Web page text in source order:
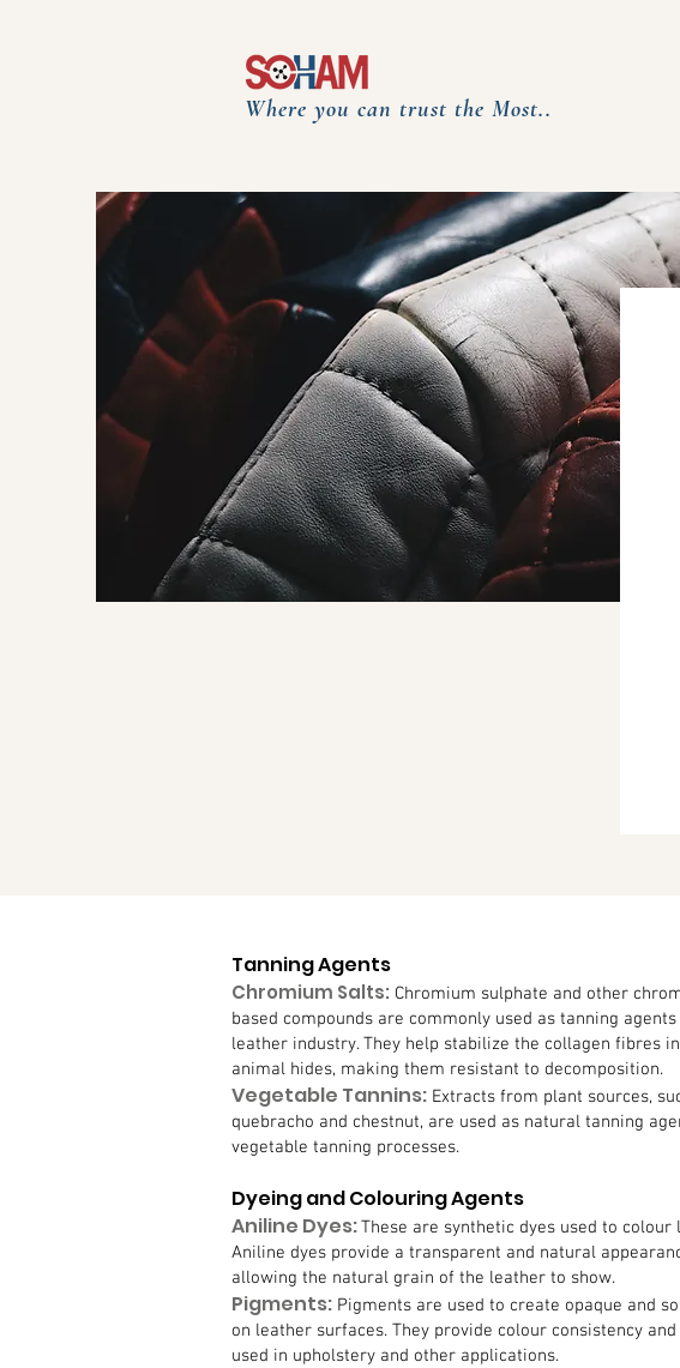
Where you can trust the Most..
Tanning Agents
Chromium Salts: Chromium sulphate and other
based compounds are commonly used as tanning
leather industry. They help stabilize the collagen fibres
animal hides, making them resistant to decomposition.
Vegetable Tannins: Extracts from plant sources,
quebracho and chestnut, are used as natural tanning
vegetable tanning processes.
Dyeing and Colouring Agents
Aniline Dyes:These are synthetic dyes used to colour
Aniline dyes provide a transparent and natural
allowing the natural grain of the leather to show.
Pigments: Pigments are used to create opaque and
on leather surfaces. They provide colour consistency
used in upholstery and other applications.